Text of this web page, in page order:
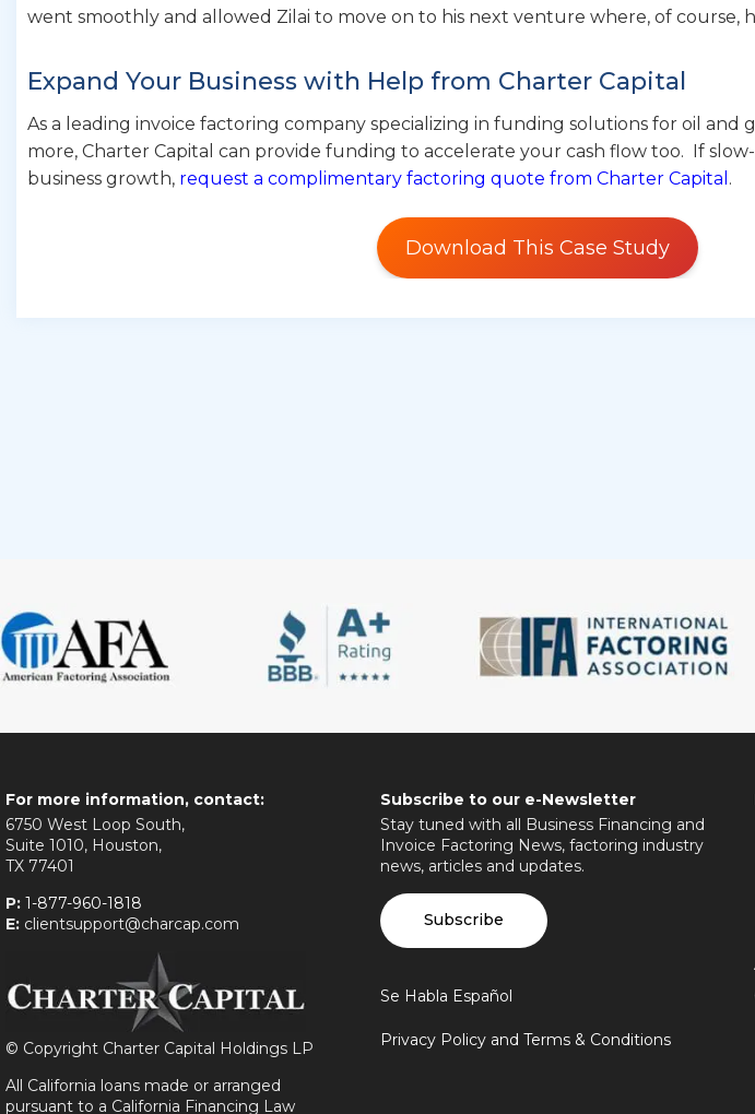
went smoothly and allowed Zilai to move on to his next venture where, of course,
Expand Your Business with Help from Charter Capital
As a leading invoice factoring company specializing in funding solutions for oil and
more, Charter Capital can provide funding to accelerate your cash flow too. If
business growth, request a complimentary factoring quote from Charter Capital .
Download This Case Study
For more information, contact:
6750 West Loop South,
Suite 1010, Houston,
TX 77401
P: 1-877-960-1818
E: clientsupport@charcap.com
© Copyright Charter Capital Holdings LP
All California loans made or arranged
pursuant to a California Financing Law
Subscribe to our e-Newsletter
Stay tuned with all Business Financing and
Invoice Factoring News, factoring industry
news, articles and updates.
Subscribe
Se Habla Español
Privacy Policy and Terms & Conditions